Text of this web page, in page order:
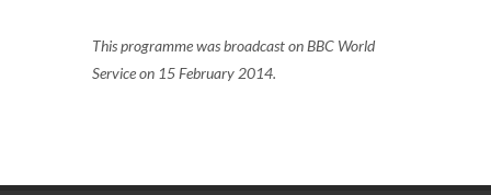
This programme was broadcast on BBC World
Service on 15 February 2014.